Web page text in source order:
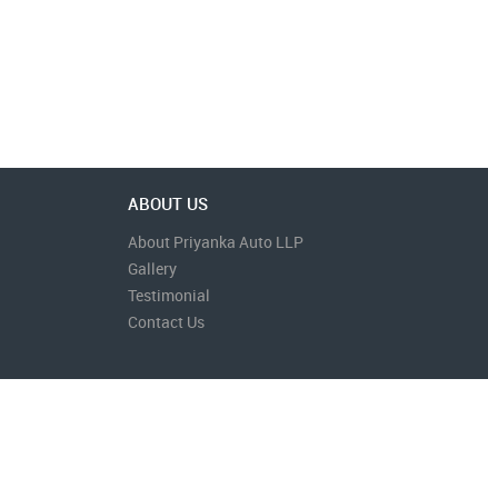
ABOUT US
About Priyanka Auto LLP
Gallery
Testimonial
Contact Us